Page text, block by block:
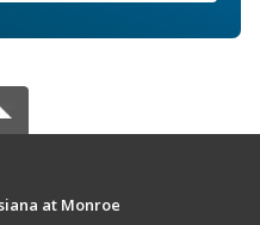
at Monroe